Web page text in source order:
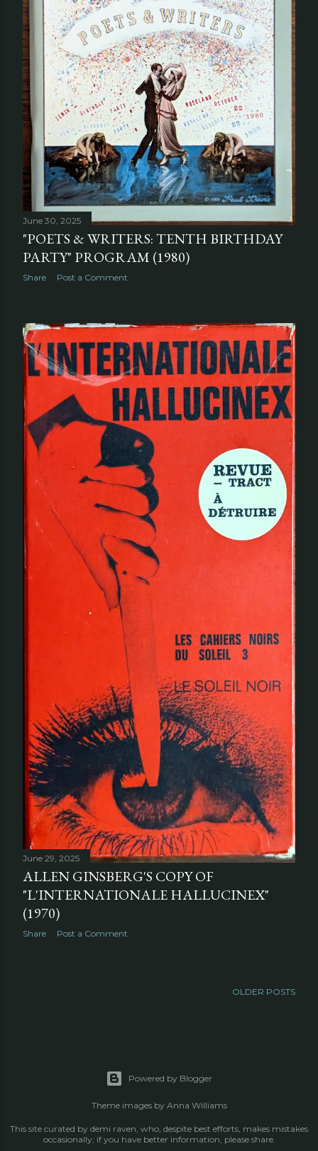
June 30, 2025
"POETS & WRITERS: TENTH BIRTHDAY
PARTY" PROGRAM (1980)
Share Post a Comment
June 29, 2025
ALLEN GINSBERG'S COPY OF
"L'INTERNATIONALE HALLUCINEX"
(1970)
Share Post a Comment
OLDER POSTS
Powered by Blogger
Theme images by Anna Williams
This site curated by demi raven, who, despite best efforts, makes mistakes
occasionally; if you have better information, please share.